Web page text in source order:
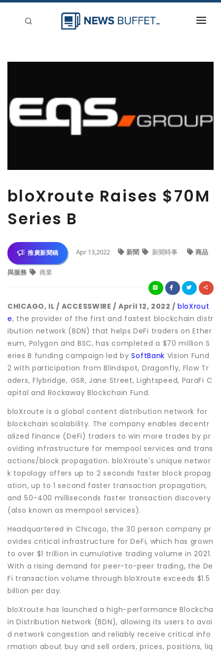
刊登
bloXroute Raises $70M
Series B
推廣新聞稿 Apr 13,2022 新聞 新聞時事 商品
與服務 商業
CHICAGO, IL / ACCESSWIRE / April 12, 2022 / bloXrout
e, the provider of the first and fastest blockchain distr
ibution network (BDN) that helps DeFi traders on Ether
eum, Polygon and BSC, has completed a $70 million S
eries B funding campaign led bySoftBank Vision Fund
2 with participation from Blindspot, Dragonfly, Flow Tr
aders, Flybridge, GSR, Jane Street, Lightspeed, ParaFi C
apital and Rockaway Blockchain Fund.
bloXroute is a global content distribution network for
blockchain scalability. The company enables decentr
alized finance (DeFi) traders to win more trades by pr
oviding infrastructure for mempool services and trans
actions/block propagation. bloXroute's unique networ
k topology offers up to 2 seconds faster block propag
ation, up to 1 second faster transaction propagation,
and 50-400 milliseconds faster transaction discovery
(also known as mempool services).
Headquartered in Chicago, the 30 person company pr
ovides critical infrastructure for DeFi, which has grown
to over $1 trillion in cumulative trading volume in 2021.
With a rising demand for peer-to-peer trading, the De
Fi transaction volume through bloXroute exceeds $1.5
billion per day.
bloXroute has launched a high-performance Blockcha
in Distribution Network (BDN), allowing its users to avoi
d network congestion and reliably receive critical info
rmation about buy and sell orders, prices, positions, liq